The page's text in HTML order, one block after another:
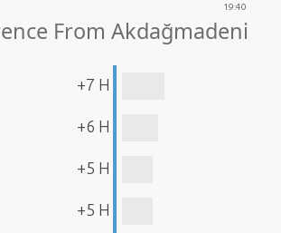
19:40
From Akdağmadeni
+7 H
+6 H
+5 H
+5 H